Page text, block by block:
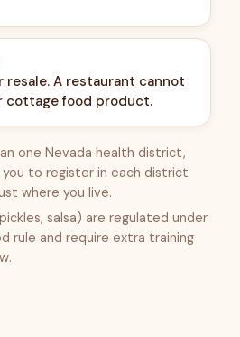
resale. A restaurant cannot
cottage food product.
one Nevada health district,
to register in each district
where you live.
salsa) are regulated under
rule and require extra training